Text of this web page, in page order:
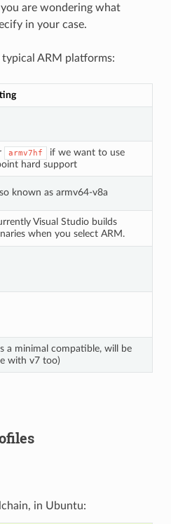
are wondering what
in your case.
ARM platforms:
armv7hf
if we want to use
hard support
known as armv64-v8a
Visual Studio builds
when you select ARM.
a minimal compatible, will be
with v7 too)
in Ubuntu: